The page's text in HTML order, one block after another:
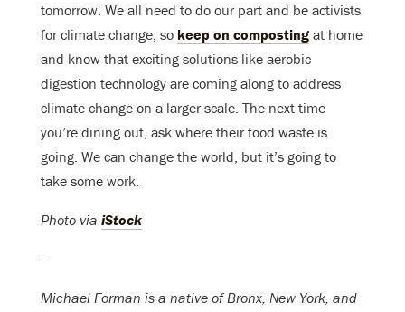
tomorrow. We all need to do our part and be activists
for climate change, so keep on composting at home
and know that exciting solutions like aerobic
digestion technology are coming along to address
climate change on a larger scale. The next time
you’re dining out, ask where their food waste is
going. We can change the world, but it’s going to
take some work.
Photo via iStock
—
Michael Forman is a native of Bronx, New York, and